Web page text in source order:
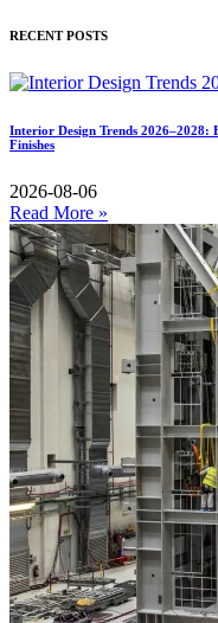
RECENT POSTS
Interior Design Trends
Finishes
2026-08-06
Read More »